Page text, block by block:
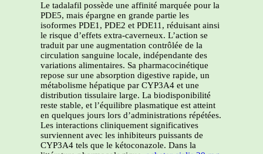
Le tadalafil possède une affinité marquée pour la
PDE5, mais épargne en grande partie les
isoformes PDE1, PDE2 et PDE11, réduisant ainsi
le risque d’effets extra-caverneux. L’action se
traduit par une augmentation contrôlée de la
circulation sanguine locale, indépendante des
variations alimentaires. Sa pharmacocinétique
repose sur une absorption digestive rapide, un
métabolisme hépatique par CYP3A4 et une
distribution tissulaire large. La biodisponibilité
reste stable, et l’équilibre plasmatique est atteint
en quelques jours lors d’administrations répétées.
Les interactions cliniquement significatives
surviennent avec les inhibiteurs puissants de
CYP3A4 tels que le kétoconazole. Dans la